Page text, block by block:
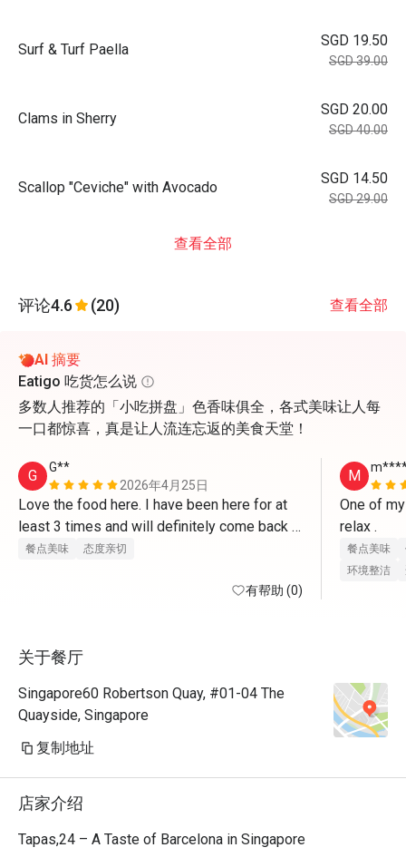
Surf & Turf Paella
SGD 19.50
SGD 39.00
Clams in Sherry
SGD 20.00
SGD 40.00
Scallop "Ceviche" with Avocado
SGD 14.50
SGD 29.00
查看全部
评论4.6 (20) 查看全部
AI 摘要
Eatigo 吃货怎么说
多数人推荐的「小吃拼盘」色香味俱全，各式美味让人每
一口都惊喜，真是让人流连忘返的美食天堂！
G
G**
2026年4月25日
Love the food here. I have been here for at
least 3 times and will definitely come back
again
餐点美味 态度亲切
有帮助 (0)
M
One of
餐点美味
环境整洁
关于餐厅
Singapore60 Robertson Quay, #01-04 The
Quayside, Singapore
复制地址
店家介绍
Tapas,24 – A Taste of Barcelona in Singapore